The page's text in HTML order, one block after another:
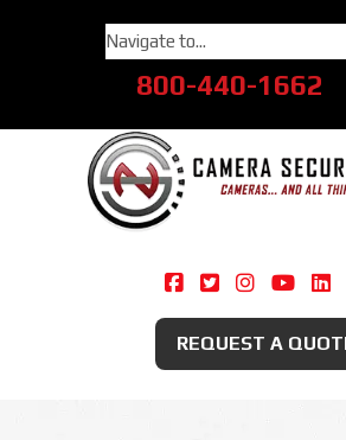
800-440-1662
Camera Security
Camera
Camera
REQUEST A